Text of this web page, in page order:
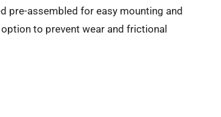
pre-assembled for easy mounting and
to prevent wear and frictional